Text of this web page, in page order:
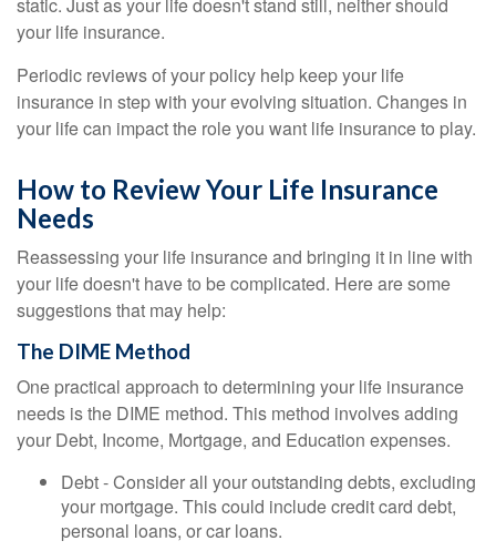
your life insurance.
Periodic reviews of your policy help keep your life
insurance in step with your evolving situation. Changes in
your life can impact the role you want life insurance to play.
How to Review Your Life Insurance
Needs
Reassessing your life insurance and bringing it in line with
your life doesn't have to be complicated. Here are some
suggestions that may help:
The DIME Method
One practical approach to determining your life insurance
needs is the DIME method. This method involves adding
your Debt, Income, Mortgage, and Education expenses.
Debt - Consider all your outstanding debts, excluding
your mortgage. This could include credit card debt,
personal loans, or car loans.